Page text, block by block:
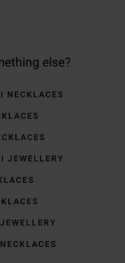
else?
NECKLACES
JEWELLERY